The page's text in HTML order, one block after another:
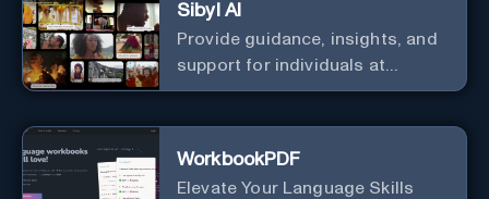
Sibyl AI
Provide guidance, insights, and
support for individuals at
different levels of spiritual
practitioners.
WorkbookPDF
Elevate Your Language Skills